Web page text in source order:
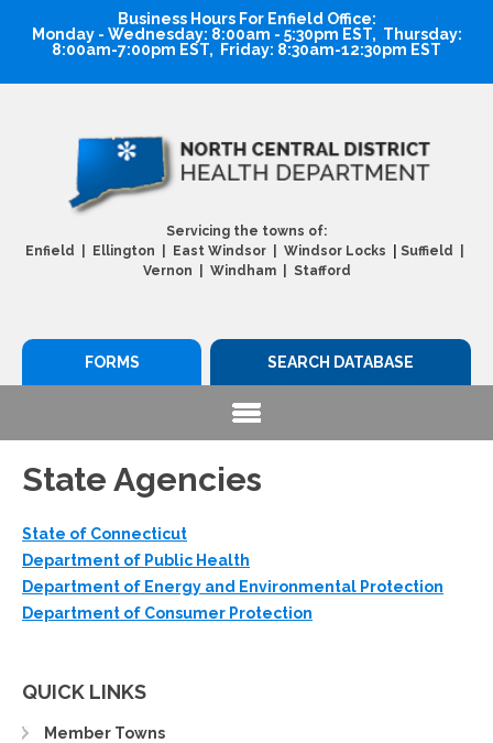
Business Hours For Enfield Office:
Monday - Wednesday: 8:00am - 5:30pm EST, Thursday:
8:00am-7:00pm EST, Friday: 8:30am-12:30pm EST
Servicing the towns of:
Enfield | Ellington | East Windsor | Windsor Locks
Suffield |
Vernon | Windham | Stafford
SEARCH DATABASE
FORMS
State Agencies
State of Connecticut
Department of Public Health
Department of Energy and Environmental Protection
Department of Consumer Protection
QUICK LINKS
Member Towns